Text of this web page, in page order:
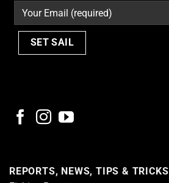
REPORTS, NEWS, TIPS & TRICKS